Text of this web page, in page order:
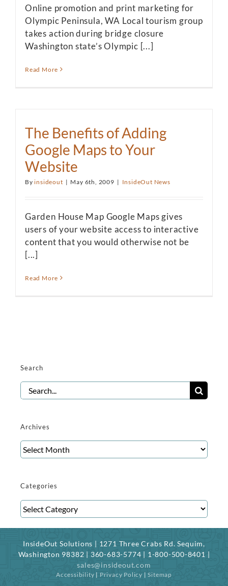
Online promotion and print marketing for
Olympic Peninsula, WA Local tourism group
takes action during bridge closure
Washington state’s Olympic [...]
Read More
The Benefits of Adding
Google Maps to Your
Website
Byinsideout | May 6th, 2009 | InsideOut News
Garden House Map Google Maps gives
users of your website access to interactive
content that you would otherwise not be
[...]
Read More
Search
Search
for:
Archives
Archives
Categories
Categories
InsideOut Solutions | 1271 Three Crabs Rd. Sequim,
Washington 98382 | 360-683-5774 | 1-800-500-8401 |
sales@insideout.com
Accessibility | Privacy Policy |Sitemap